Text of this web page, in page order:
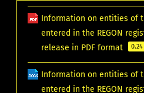
Information on entities of
entered in the REGON
release in PDF format
Information on entities of
entered in the REGON